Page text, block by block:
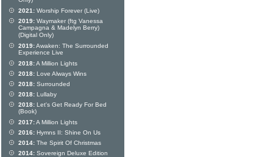
2021: Worship Forever (Live)
2019: Waymaker (ftg Vanessa
Campagna & Madelyn Berry)
(Digital Only)
2019:Awaken: The Surrounded
Experience Live
2018:A Million Lights
2018: Love Always Wins
2018: Surrounded
2018: Lullaby
2018: Let's Get Ready For Bed
(Book)
2017:A Million Lights
2016: Hymns II: Shine On Us
2014: The Spirit Of Christmas
2014: Sovereign Deluxe Edition